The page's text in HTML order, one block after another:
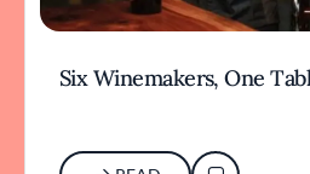
Six Winemakers, One